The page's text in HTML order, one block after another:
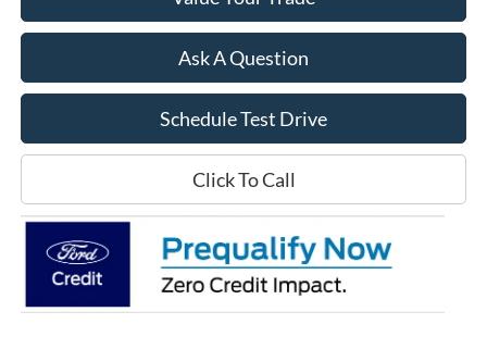
Ask A Question
Schedule Test Drive
Click To Call